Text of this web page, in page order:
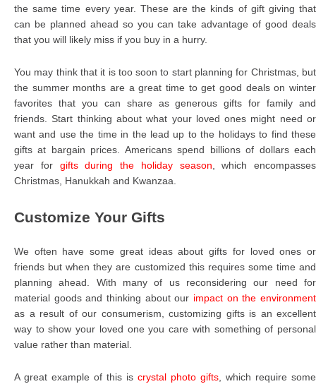
the same time every year. These are the kinds of gift giving that
can be planned ahead so you can take advantage of good deals
that you will likely miss if you buy in a hurry.
You may think that it is too soon to start planning for Christmas, but
the summer months are a great time to get good deals on winter
favorites that you can share as generous gifts for family and
friends. Start thinking about what your loved ones might need or
want and use the time in the lead up to the holidays to find these
gifts at bargain prices. Americans spend billions of dollars each
year for gifts during the holiday season, which encompasses
Christmas, Hanukkah and Kwanzaa.
Customize Your Gifts
We often have some great ideas about gifts for loved ones or
friends but when they are customized this requires some time and
planning ahead. With many of us reconsidering our need for
material goods and thinking about our impact on the environment
as a result of our consumerism, customizing gifts is an excellent
way to show your loved one you care with something of personal
value rather than material.
A great example of this is crystal photo gifts, which require some